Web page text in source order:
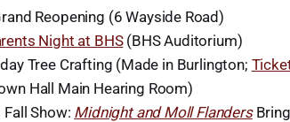
Reopening (6 Wayside Road)
Night at BHS(BHS Auditorium)
Tree Crafting (Made in Burlington;
Hall Main Hearing Room)
Show: Midnight and Moll Flanders